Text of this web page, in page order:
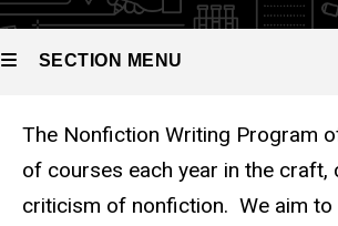
Nonfiction
Writing
SECTION MENU
Main
navigation
The Nonfiction Writing Program
of courses each year in the craft,
criticism of nonfiction. We aim to